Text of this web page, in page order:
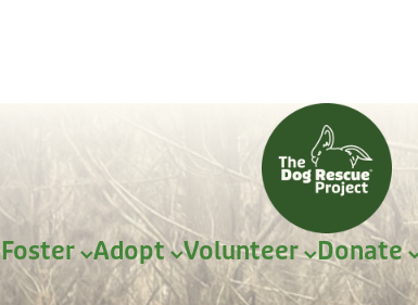
Foster Adopt Volunteer Donate